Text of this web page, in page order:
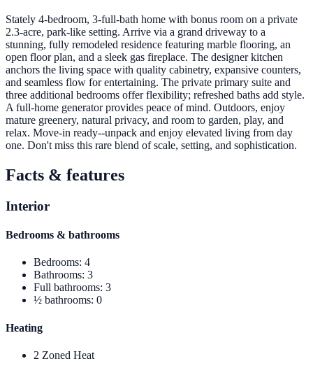
Stately 4-bedroom, 3-full-bath home with bonus room on a private
2.3-acre, park-like setting. Arrive via a grand driveway to a
stunning, fully remodeled residence featuring marble flooring, an
open floor plan, and a sleek gas fireplace. The designer kitchen
anchors the living space with quality cabinetry, expansive counters,
and seamless flow for entertaining. The private primary suite and
three additional bedrooms offer flexibility; refreshed baths add style.
A full-home generator provides peace of mind. Outdoors, enjoy
mature greenery, natural privacy, and room to garden, play, and
relax. Move-in ready--unpack and enjoy elevated living from day
one. Don't miss this rare blend of scale, setting, and sophistication.
Facts & features
Interior
Bedrooms & bathrooms
Bedrooms: 4
Bathrooms: 3
Full bathrooms: 3
½ bathrooms: 0
Heating
2 Zoned Heat